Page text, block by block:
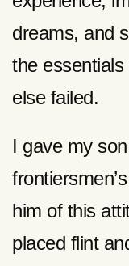
dreams, and
the
else failed.
I gave my
him of this
placed flint